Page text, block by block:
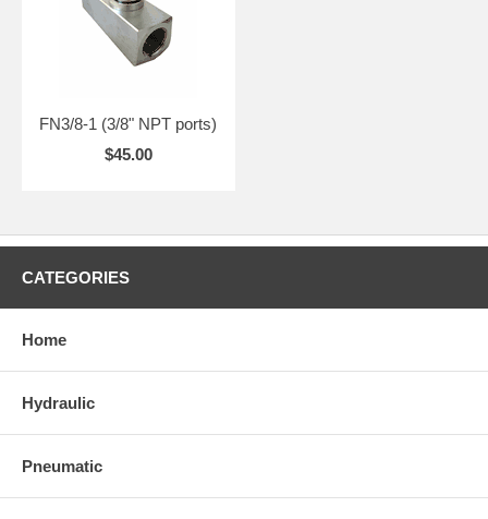
FN3/8-1 (3/8" NPT ports)
$45.00
CATEGORIES
Home
Hydraulic
Pneumatic